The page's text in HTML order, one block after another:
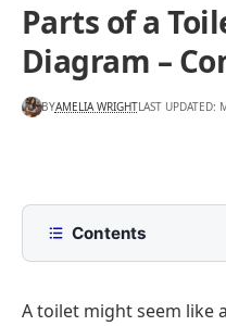
Parts of a
Diagram –
BYAMELIA WRIGHTLAST UPDATED:
Contents
Parts of a Toilet
A toilet might seem like